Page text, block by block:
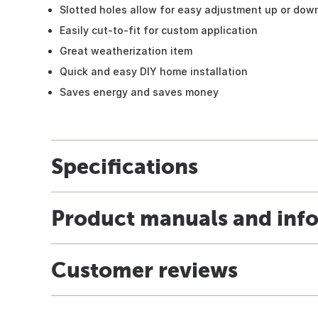
Slotted holes allow for easy adjustment up or
Easily cut-to-fit for custom application
Great weatherization item
Quick and easy DIY home installation
Saves energy and saves money
Specifications
Product manuals and
Customer reviews